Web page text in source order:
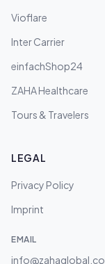
Vioflare
Inter Carrier
einfachShop24
ZAHA Healthcare
Tours & Travelers
LEGAL
Privacy Policy
Imprint
EMAIL
info@zahaglobal.co